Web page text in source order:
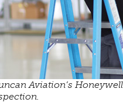
Aviation’s